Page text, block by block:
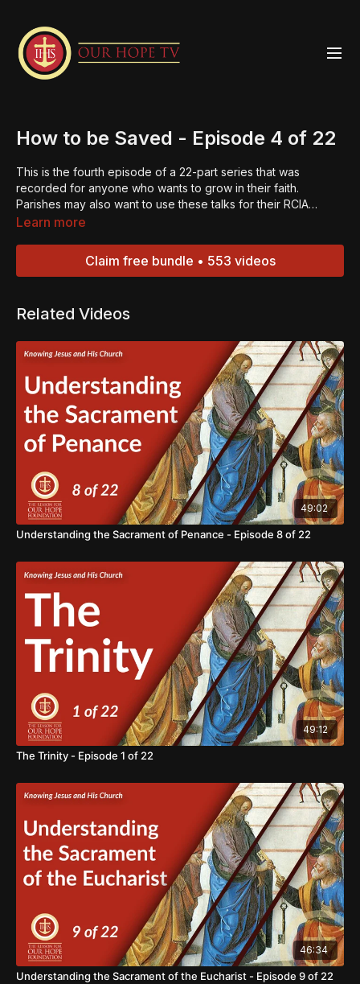
How to be Saved - Episode 4 of 22
This is the fourth episode of a 22-part series that was
recorded for anyone who wants to grow in their faith.
Parishes may also want to use these talks for their RCIA
programs. When Jesus died on the cross, He redeemed the
wants Jesus to be their savior, to pay for their sins, but He
be ready to give an explanation to anyone who asks you for
for our hope. If we come together as true disciples, we can
bring light into the darkness and hope to the world. We ask
for your support in our mission of BRINGING HOPE TO THE
WORLD. https://www.thereasonforourhope.org/supportTo
learn more about the Foundation, visit us at:
https://www.thereasonforourhope.org
Learn more
Claim free bundle • 553 videos
Related Videos
49:02
Understanding the Sacrament of Penance - Episode 8 of 22
49:12
The Trinity - Episode 1 of 22
46:34
Understanding the Sacrament of the Eucharist - Episode 9 of 22